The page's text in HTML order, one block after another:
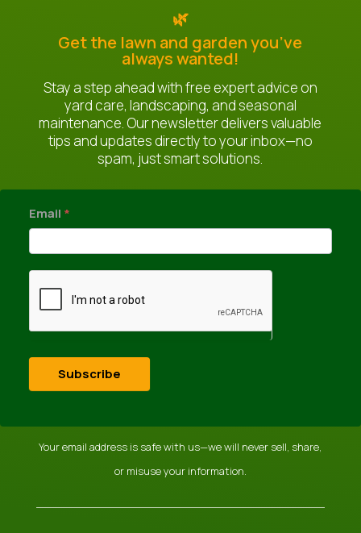
🌿
Get the lawn and garden you’ve
always wanted!
Stay a step ahead with free expert advice on
yard care, landscaping, and seasonal
maintenance. Our newsletter delivers valuable
tips and updates directly to your inbox—no
spam, just smart solutions.
newsletter
Email *
Subscribe
Your email address is safe with us—we will never sell, share,
or misuse your information.